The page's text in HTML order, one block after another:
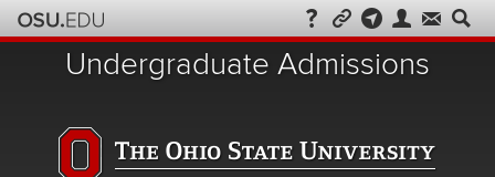
Skip
to
Undergraduate Admissions